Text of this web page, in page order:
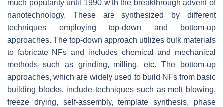
much popularity until 1990 with the breakthrough advent of
nanotechnology. These are synthesized by different
techniques employing top-down and bottom-up
approaches. The top-down approach utilizes bulk materials
to fabricate NFs and includes chemical and mechanical
methods such as grinding, milling, etc. The bottom-up
approaches, which are widely used to build NFs from basic
building blocks, include techniques such as melt blowing,
freeze drying, self-assembly, template synthesis, phase